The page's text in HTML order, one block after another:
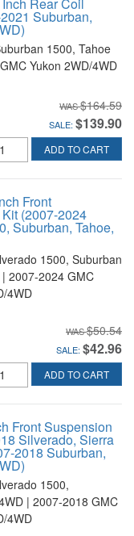
Rear Coil
Suburban,
1500, Tahoe
Yukon 2WD/4WD
$164.59
SALE: $139.90
ADD TO CART
Front
(2007-2024
Suburban, Tahoe,
1500, Suburban
2007-2024 GMC
4WD
$50.54
SALE: $42.96
ADD TO CART
Front Suspension
Silverado, Sierra
2018 Suburban,
1500,
| 2007-2018 GMC
4WD